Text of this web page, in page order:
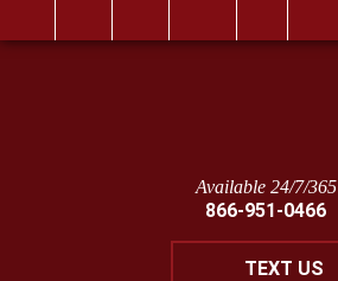
Available 24/7/365
866-951-0466
TEXT US